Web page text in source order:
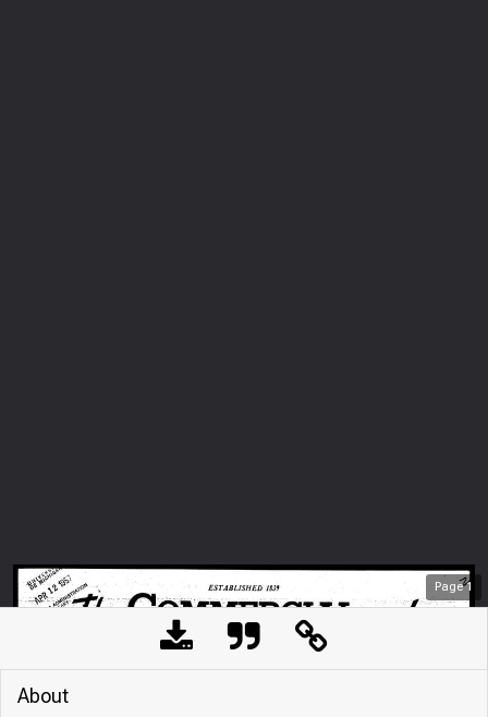
Page1
About